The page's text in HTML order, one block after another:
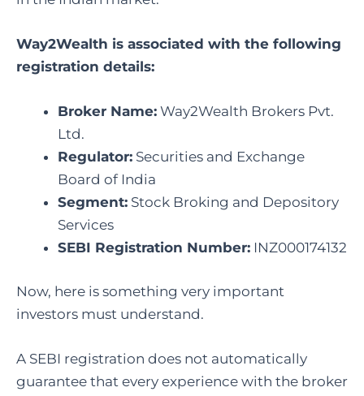
Way2Wealth is associated with the following
registration details:
Broker Name: Way2Wealth Brokers Pvt.
Ltd.
Regulator: Securities and Exchange
Board of India
Segment: Stock Broking and Depository
Services
SEBI Registration Number: INZ000174132
Now, here is something very important
investors must understand.
A SEBI registration does not automatically
guarantee that every experience with the broker